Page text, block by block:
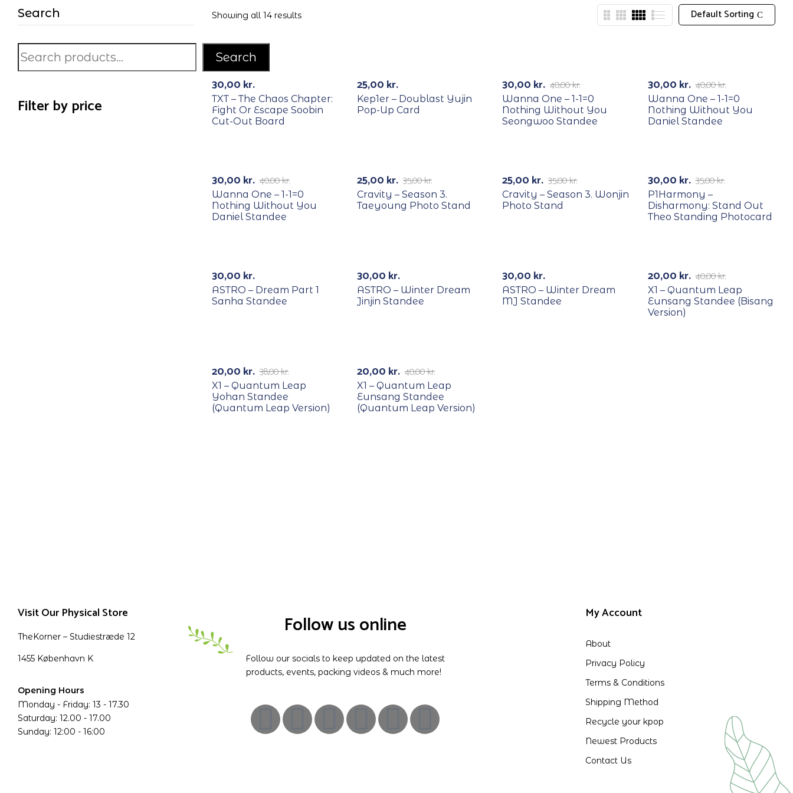
Search
Search
Filter by price
Default Sorting
Showing all 14 results
RECYCLE
30,00 kr.
TXT – The Chaos Chapter:
Fight Or Escape Soobin
Cut-Out Board
25,00 kr.
Kep1er – Doublast Yujin
Pop-Up Card
40,00kr.
30,00 kr.
Wanna One – 1-1=0
Nothing Without You
Seongwoo Standee
40,00kr.
30,00 kr.
Wanna One – 1-1=0
Nothing Without You
Daniel Standee
40,00kr.
30,00 kr.
Wanna One – 1-1=0
Nothing Without You
Daniel Standee
35,00kr.
25,00 kr.
Cravity – Season 3.
Taeyoung Photo Stand
35,00kr.
25,00 kr.
Cravity – Season 3. Wonjin
Photo Stand
35,00kr.
30,00 kr.
P1Harmony –
Disharmony: Stand Out
Theo Standing Photocard
30,00 kr.
ASTRO – Dream Part 1
Sanha Standee
30,00 kr.
ASTRO – Winter Dream
Jinjin Standee
30,00 kr.
ASTRO – Winter Dream
MJ Standee
40,00kr.
20,00 kr.
X1 – Quantum Leap
Eunsang Standee (Bisang
Version)
38,00kr.
20,00 kr.
X1 – Quantum Leap
Yohan Standee
(Quantum Leap Version)
40,00kr.
20,00 kr.
X1 – Quantum Leap
Eunsang Standee
(Quantum Leap Version)
Visit Our Physical Store
TheKorner – Studiestræde 12
1455 København K
Opening Hours
Monday - Friday: 13 - 17.30
Saturday: 12.00 - 17.00
Sunday: 12:00 - 16:00
Follow us online
Follow our socials to keep updated on the latest
products, events, packing videos & much more!
My Account
About
Privacy Policy
Terms & Conditions
Shipping Method
Recycle your kpop
Newest Products
Contact Us